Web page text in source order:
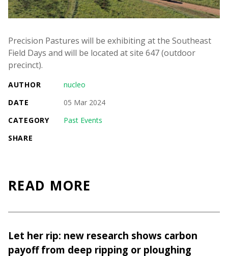
Precision Pastures will be exhibiting at the Southeast
Field Days and will be located at site 647 (outdoor
precinct).
AUTHOR
nucleo
DATE
05 Mar 2024
CATEGORY
Past Events
SHARE
READ MORE
Let her rip: new research shows carbon
payoff from deep ripping or ploughing